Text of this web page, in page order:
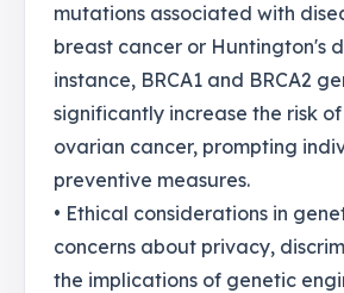
mutations associated with
breast cancer or Huntington's
instance, BRCA1 and BRCA2
significantly increase the risk
ovarian cancer, prompting
preventive measures.
• Ethical considerations in
concerns about privacy,
the implications of genetic